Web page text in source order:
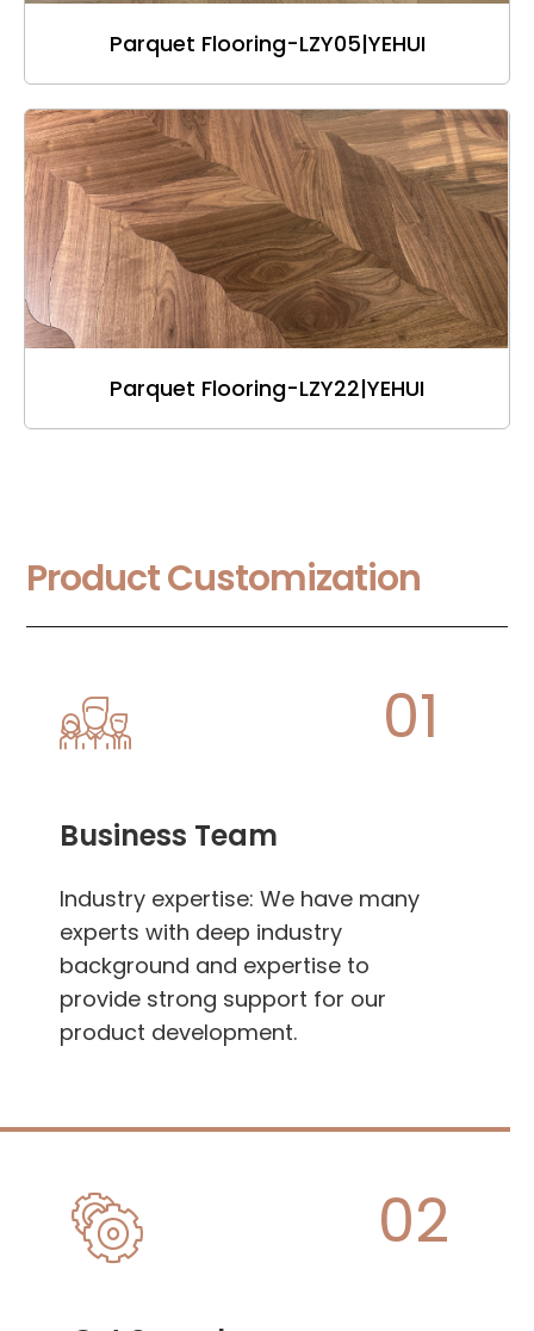
Parquet Flooring-LZY05|YEHUI
Parquet Flooring-LZY22|YEHUI
Product Customization
01
Business Team
Industry expertise: We have many
experts with deep industry
background and expertise to
provide strong support for our
product development.
02